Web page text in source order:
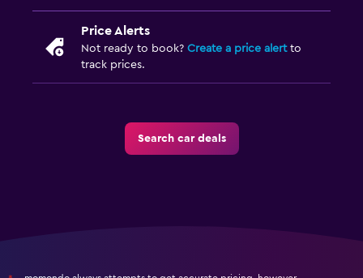
Price Alerts
Not ready to book? Create a price alertto
track prices.
Search car deals